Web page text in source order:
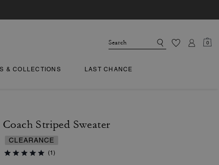
0
& COLLECTIONS LAST CHANCE
Coach Striped Sweater
CLEARANCE
(1)